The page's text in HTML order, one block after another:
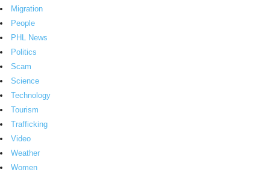
Migration
People
PHL News
Politics
Scam
Science
Technology
Tourism
Trafficking
Video
Weather
Women